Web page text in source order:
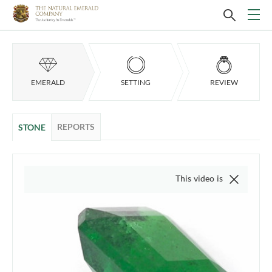
EMERALD SETTING REVIEW
STONE REPORTS
This video is of the actual